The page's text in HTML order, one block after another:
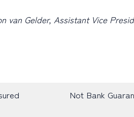
van Gelder, Assistant Vice
Not Bank